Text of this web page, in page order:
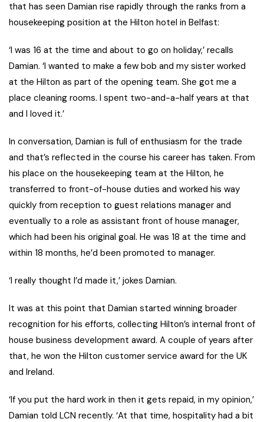
that has seen Damian rise rapidly through the ranks from a
housekeeping position at the Hilton hotel in Belfast:
‘I was 16 at the time and about to go on holiday,’ recalls
Damian. ‘I wanted to make a few bob and my sister worked
at the Hilton as part of the opening team. She got me a
place cleaning rooms. I spent two-and-a-half years at that
and I loved it.’
In conversation, Damian is full of enthusiasm for the trade
and that’s reflected in the course his career has taken. From
his place on the housekeeping team at the Hilton, he
transferred to front-of-house duties and worked his way
quickly from reception to guest relations manager and
eventually to a role as assistant front of house manager,
which had been his original goal. He was 18 at the time and
within 18 months, he’d been promoted to manager.
‘I really thought I’d made it,’ jokes Damian.
It was at this point that Damian started winning broader
recognition for his efforts, collecting Hilton’s internal front of
house business development award. A couple of years after
that, he won the Hilton customer service award for the UK
and Ireland.
‘If you put the hard work in then it gets repaid, in my opinion,’
Damian told LCN recently. ‘At that time, hospitality had a bit